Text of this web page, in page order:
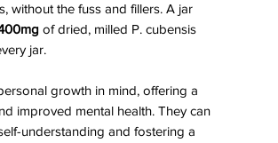
without the fuss and fillers. A jar
of dried, milled P. cubensis
jar.
growth in mind, offering a
improved mental health. They can
understanding and fostering a